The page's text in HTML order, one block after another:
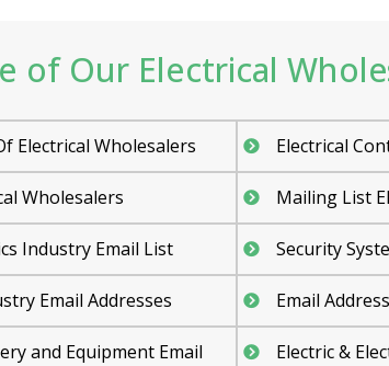
of Our Electrical
Electrical Wholesalers Electrical
Wholesalers Mailing List
Industry Email List Security
Email Addresses Email
and Equipment Email
Electric &